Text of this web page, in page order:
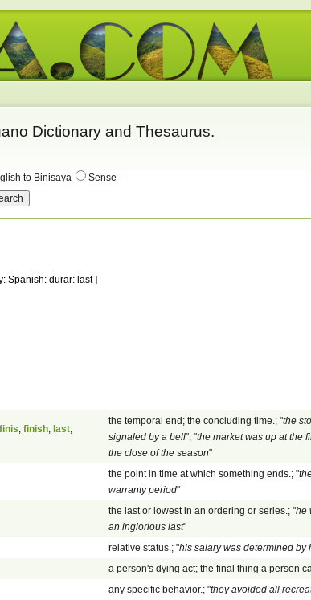
Dictionary and Thesaurus.
to Binisaya
Sense
Spanish: durar: last ]
finis finish last
the temporal end; the concluding time.; "the
signaled by a bell"; "the market was up at the
the close of the season"
the point in time at which something ends.; "
warranty period"
the last or lowest in an ordering or series.; "he
an inglorious last"
relative status.; "his salary was determined by
a person's dying act; the final thing a person
any specific behavior.; "they avoided all